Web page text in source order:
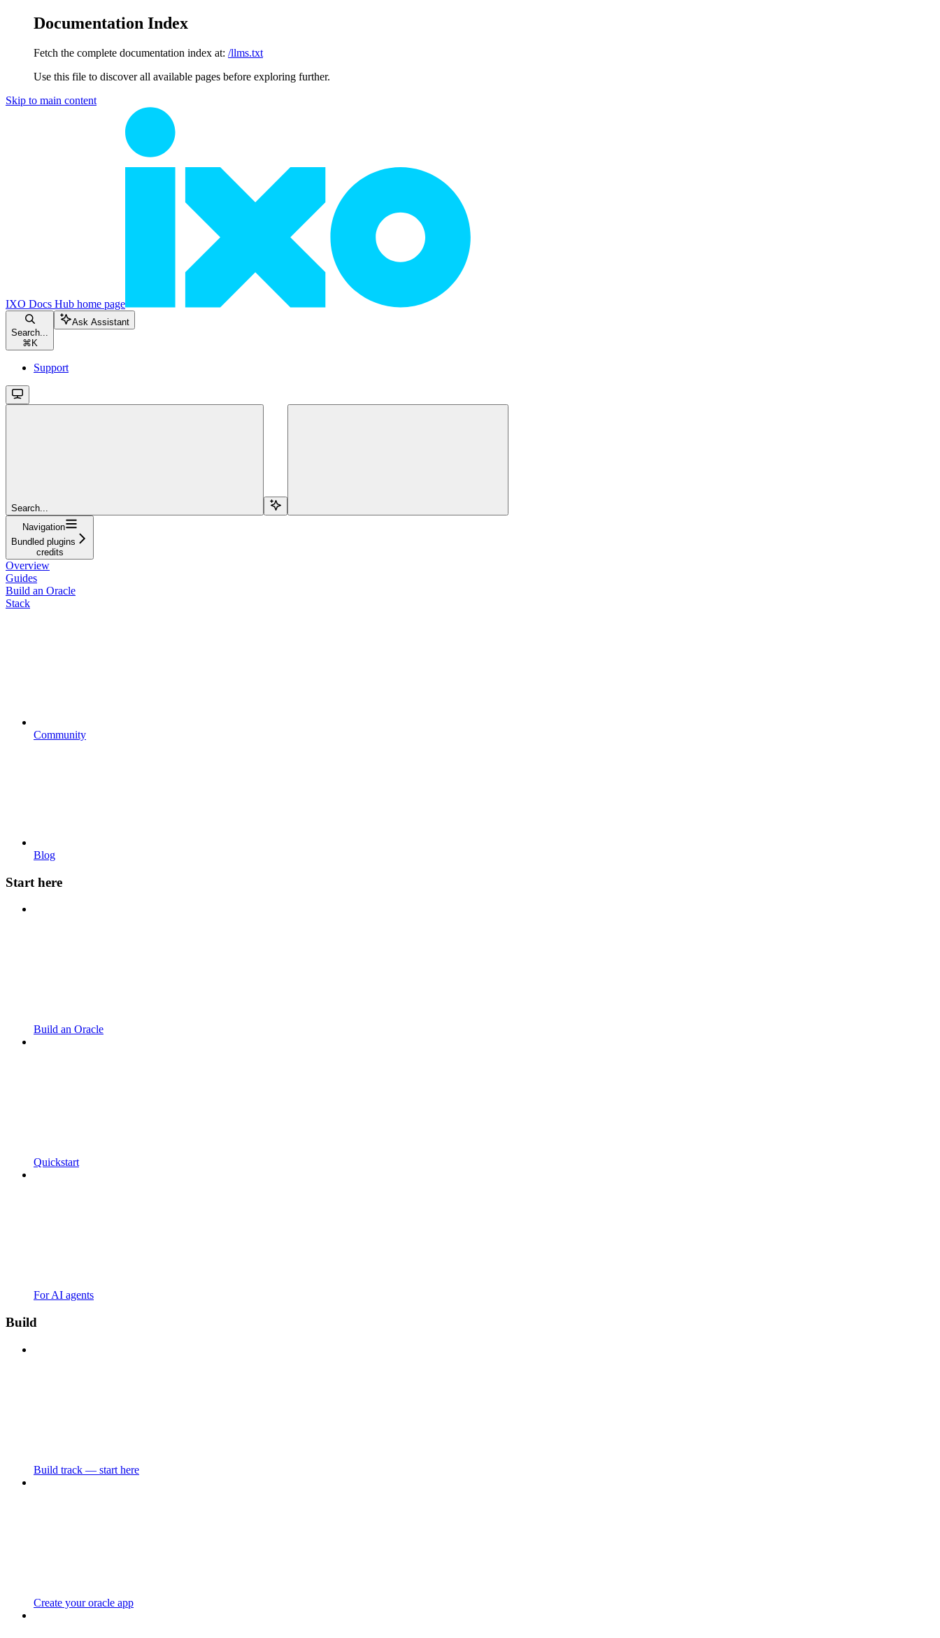
Documentation Index
Fetch the complete documentation index at: /llms.txt
Use this file to discover all available pages before exploring further.
Skip to main content
IXO Docs Hub home page
Search...
⌘ K
Ask Assistant
Support
Search...
Navigation
Bundled plugins
credits
Overview
Guides
Build an Oracle
Stack
Community
Blog
Start here
Build an Oracle
Quickstart
For AI agents
Build
Build track — start here
Create your oracle app